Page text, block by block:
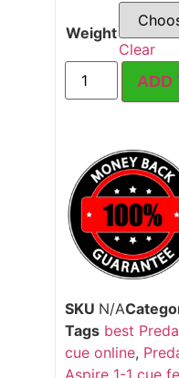
Weight
Clear
ADD
SKU N/A
Tags best
cue online,